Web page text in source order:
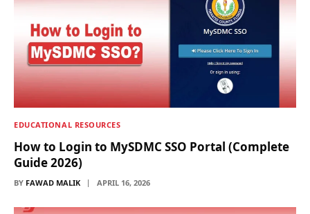
EDUCATIONAL RESOURCES
How to Login to MySDMC SSO Portal (Complete
Guide 2026)
BY FAWAD MALIK APRIL 16, 2026